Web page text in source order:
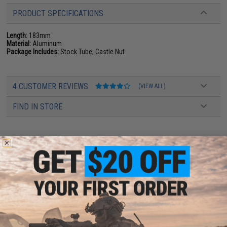
PRODUCT SPECIFICATIONS
Length: 183mm
Material: Aluminum
Package Includes:Stock Tube, Castle Nut
4 CUSTOMER REVIEWS (VIEW ALL)
FIND IN STORE
Have an urgent question about this item?Contact us, our resident experts
are standing by to answer your questions!
Warning: California's Proposition 65
ADD TO CART